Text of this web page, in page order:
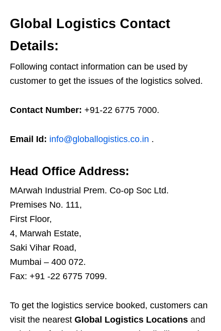
Global Logistics Contact
Details:
Following contact information can be used by
customer to get the issues of the logistics solved.
Contact Number: +91-22 6775 7000.
Email Id: info@globallogistics.co.in .
Head Office Address:
MArwah Industrial Prem. Co-op Soc Ltd.
Premises No. 111,
First Floor,
4, Marwah Estate,
Saki Vihar Road,
Mumbai – 400 072.
Fax: +91 -22 6775 7099.
To get the logistics service booked, customers can
visit the nearest Global Logistics Locations and